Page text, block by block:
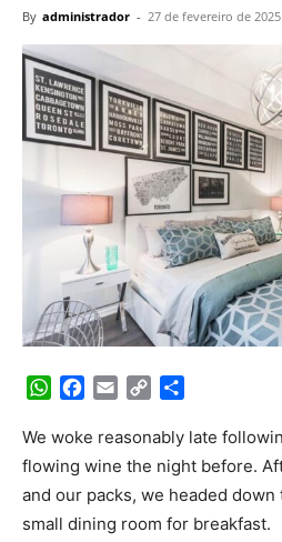
By administrador - 27 de fevereiro de 2025
WhatsApp
Facebook
Email Copy
We woke reasonably late
flowing wine the night before.
and our packs, we headed down
small dining room for breakfast.